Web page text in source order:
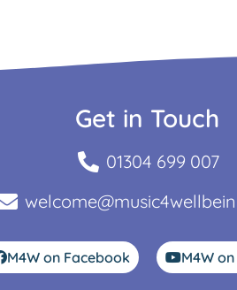
Get in Touch
01304 699 007
M4W on Facebook M4W